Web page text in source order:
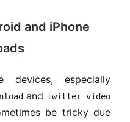
and iPhone
devices, especially
and twitter video
be tricky due